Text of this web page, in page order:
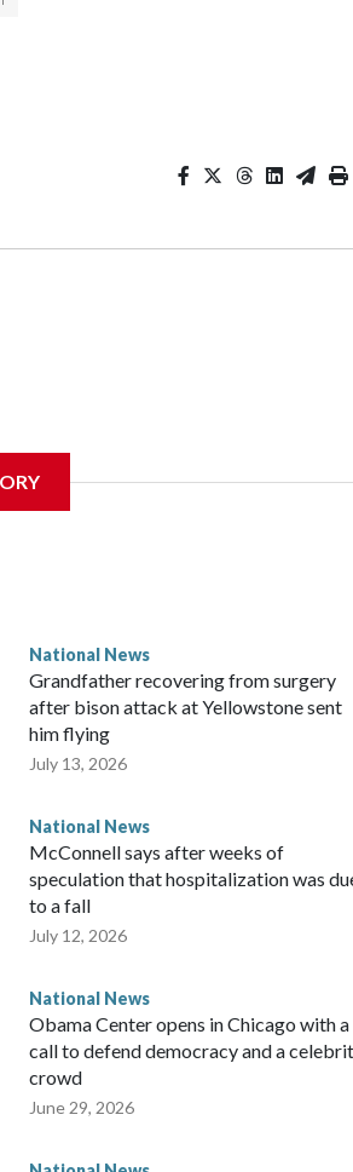
National News
Grandfather recovering from surgery
after bison attack at Yellowstone sent
him flying
July 13, 2026
National News
McConnell says after weeks of
speculation that hospitalization was
to a fall
July 12, 2026
National News
Obama Center opens in Chicago with a
call to defend democracy and a
crowd
June 29, 2026